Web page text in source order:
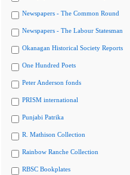
Newspapers - The Common Round
Newspapers - The Labour Statesman
Okanagan Historical Society Reports
One Hundred Poets
Peter Anderson fonds
PRISM international
Punjabi Patrika
R. Mathison Collection
Rainbow Ranche Collection
RBSC Bookplates